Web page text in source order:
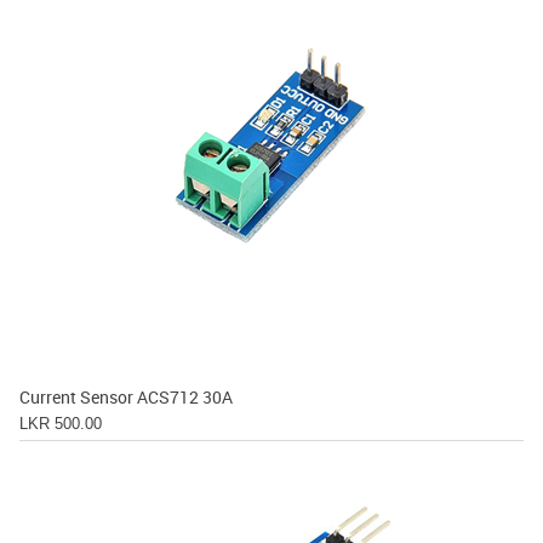
Current Sensor ACS712 30A
LKR 500.00